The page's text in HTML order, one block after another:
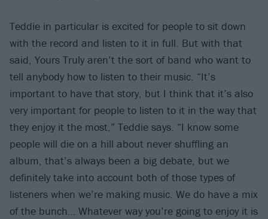
Teddie in particular is excited for people to sit down
with the record and listen to it in full. But with that
said, Yours Truly aren’t the sort of band who want to
tell anybody how to listen to their music. “It’s
important to have that story, but I think that it’s also
very important for people to listen to it in the way that
they enjoy it the most,” Teddie says. “I know some
people will die on a hill about never shuffling an
album, that’s always been a big debate, but we
definitely take into account both of those types of
listeners when we’re making music. We do have a mix
of the bunch… Whatever way you’re going to enjoy it is